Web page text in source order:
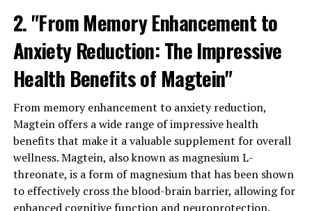
2. "From Memory Enhancement to
Anxiety Reduction: The Impressive
Health Benefits of Magtein"
From memory enhancement to anxiety reduction,
Magtein offers a wide range of impressive health
benefits that make it a valuable supplement for overall
wellness. Magtein, also known as magnesium L-
threonate, is a form of magnesium that has been shown
to effectively cross the blood-brain barrier, allowing for
enhanced cognitive function and neuroprotection.